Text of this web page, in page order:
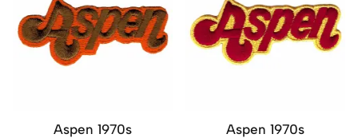
Aspen 1970s
Aspen 1970s